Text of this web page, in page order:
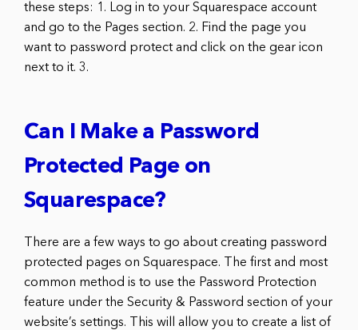
these steps: 1. Log in to your Squarespace account
and go to the Pages section. 2. Find the page you
want to password protect and click on the gear icon
next to it. 3.
Can I Make a Password
Protected Page on
Squarespace?
There are a few ways to go about creating password
protected pages on Squarespace. The first and most
common method is to use the Password Protection
feature under the Security & Password section of your
website’s settings. This will allow you to create a list of